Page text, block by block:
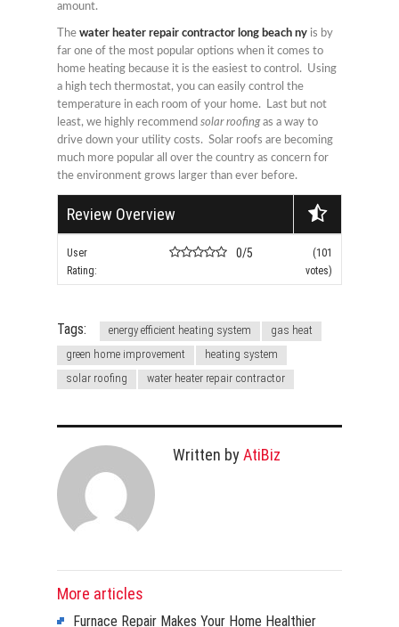
amount.
The water heater repair contractor long beach ny is by
far one of the most popular options when it comes to
home heating because it is the easiest to control. Using
a high tech thermostat, you can easily control the
temperature in each room of your home. Last but not
least, we highly recommend solar roofingas a way to
drive down your utility costs. Solar roofs are becoming
much more popular all over the country as concern for
the environment grows larger than ever before.
Review Overview
User
Rating:
0/5
(101
votes)
Tags: energy efficient heating system
gas heat
green home improvement
heating system
solar roofing
water heater repair contractor
Written byAtiBiz
More articles
Furnace Repair Makes Your Home Healthier